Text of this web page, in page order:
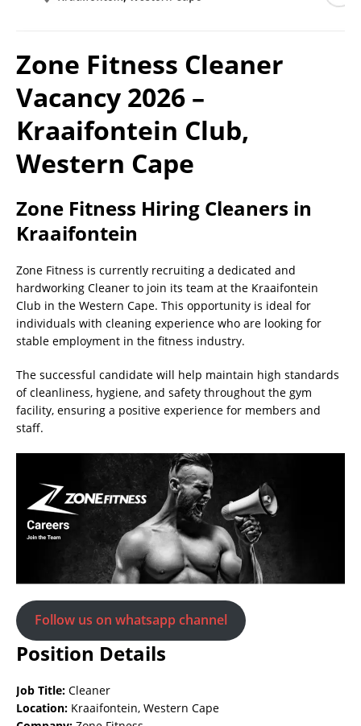
Zone Fitness Cleaner
Vacancy 2026 –
Kraaifontein Club,
Western Cape
Zone Fitness Hiring Cleaners in
Kraaifontein
Zone Fitness is currently recruiting a dedicated and
hardworking Cleaner to join its team at the Kraaifontein
Club in the Western Cape. This opportunity is ideal for
individuals with cleaning experience who are looking for
stable employment in the fitness industry.
The successful candidate will help maintain high standards
of cleanliness, hygiene, and safety throughout the gym
facility, ensuring a positive experience for members and
staff.
Follow us on whatsapp channel
Position Details
Job Title: Cleaner
Location: Kraaifontein, Western Cape